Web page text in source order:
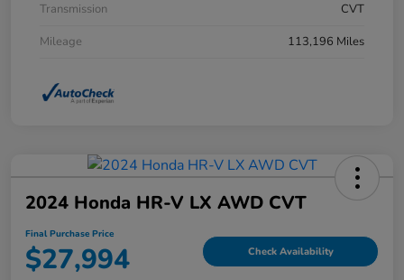
Transmission
CVT
Mileage
113,196 Miles
2024 Honda HR-V LX AWD CVT
Final Purchase Price
$27,994 Check Availability